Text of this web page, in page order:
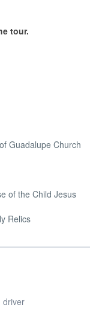
tour.
Guadalupe Church
of the Child Jesus
Relics
driver